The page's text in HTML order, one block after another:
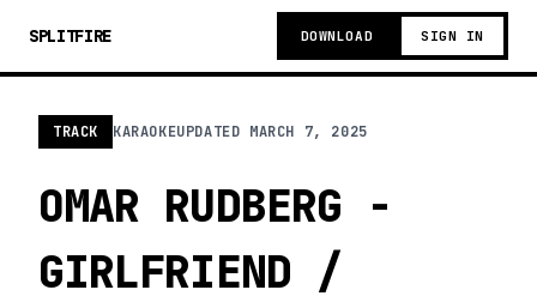
SPLITFIRE DOWNLOAD SIGN IN
TRACK KARAOKEUPDATED MARCH 7, 2025
OMAR RUDBERG -
GIRLFRIEND /